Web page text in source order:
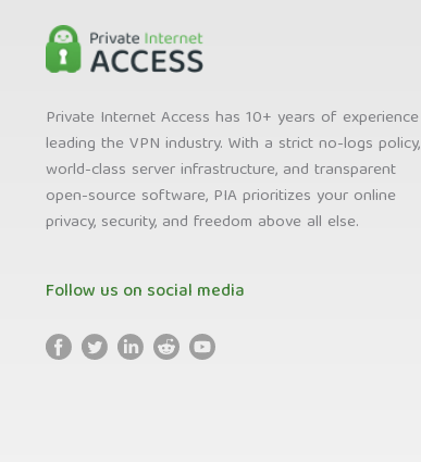
Private Internet Access has 10+ years of experience
leading the VPN industry. With a strict no-logs policy,
world-class server infrastructure, and transparent
open-source software, PIA prioritizes your online
privacy, security, and freedom above all else.
Follow us on social media